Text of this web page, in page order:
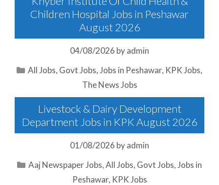
Children Hospital Jobs in Peshawar
August 2026
04/08/2026 byadmin
Categories
All Jobs, Govt Jobs,Jobs in Peshawar, KPK Jobs,
The News Jobs
Livestock & Dairy Development
Department Jobs in KPK August 2026
01/08/2026 byadmin
Categories
Aaj Newspaper Jobs,All Jobs, Govt Jobs,Jobs in
Peshawar, KPK Jobs